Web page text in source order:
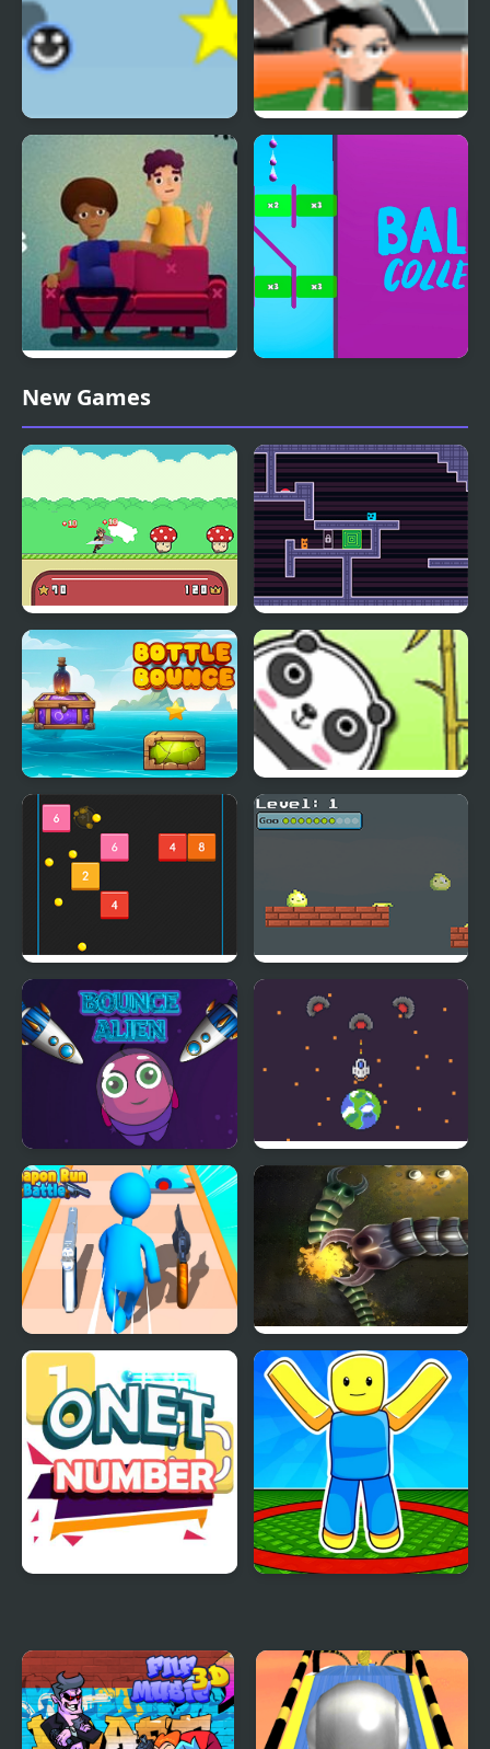
H bounce
Bounce Bounce, The
Couch
New Games
Hero Bounce Two Players Bounce
Bottle Bounce Bouncing Panda Law
Bouncing Balls Goo Bouncing
Bounce Alien
Pixel Protect Your
Planet
Weapon Run Battle Mutant Snake